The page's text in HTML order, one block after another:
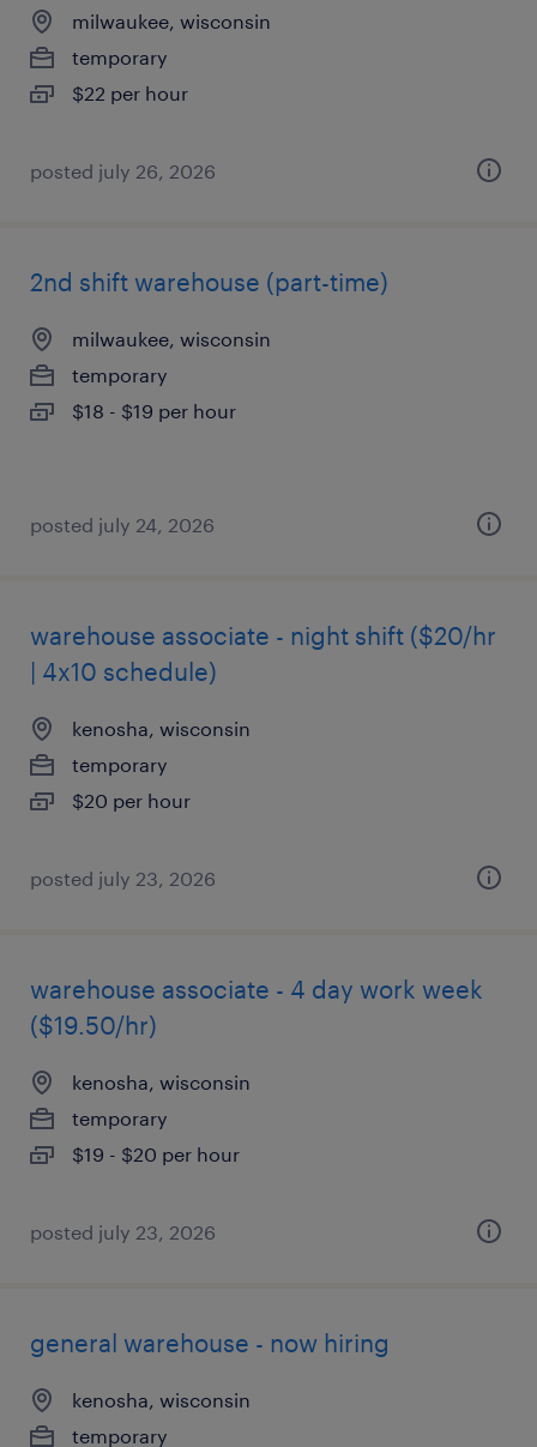
milwaukee, wisconsin
temporary
$22 per hour
posted july 26, 2026
2nd shift warehouse (part-time)
milwaukee, wisconsin
temporary
$18 - $19 per hour
posted july 24, 2026
warehouse associate - night shift ($20/hr
| 4x10 schedule)
kenosha, wisconsin
temporary
$20 per hour
posted july 23, 2026
warehouse associate - 4 day work week
($19.50/hr)
kenosha, wisconsin
temporary
$19 - $20 per hour
posted july 23, 2026
general warehouse - now hiring
kenosha, wisconsin
temporary